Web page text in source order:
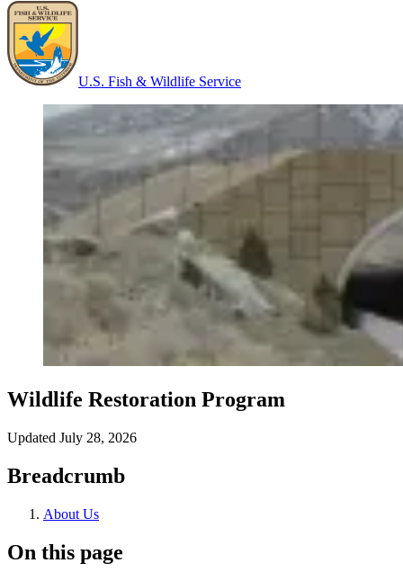
U.S. Fish & Wildlife Service
Wildlife Restoration Program
Updated July 28, 2026
Breadcrumb
About Us
On this page